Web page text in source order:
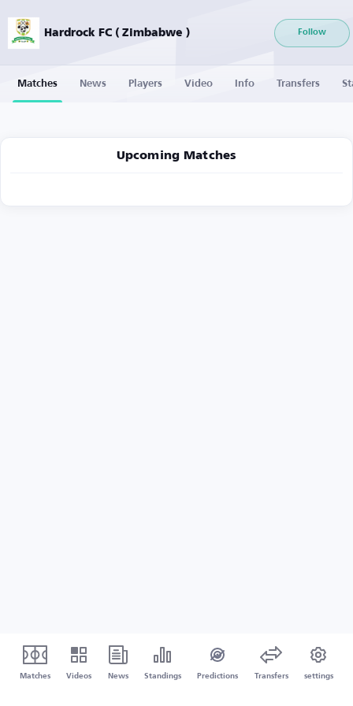
Hardrock FC ( Zimbabwe ) Follow
Matches News Players Video Info Transfers
Upcoming Matches
Matches Videos News Standings Predictions Transfers settings